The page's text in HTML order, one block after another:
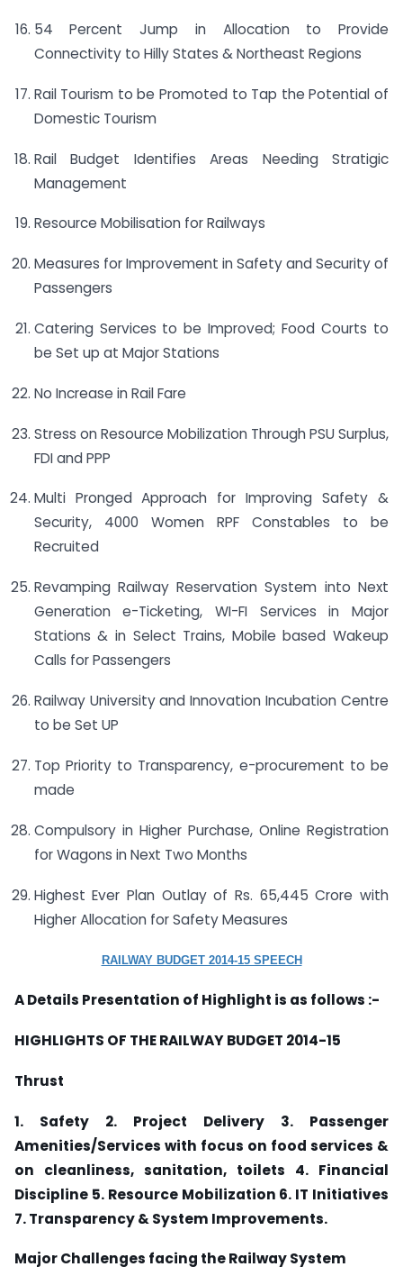
54 Percent Jump in Allocation to Provide
Connectivity to Hilly States & Northeast Regions
Rail Tourism to be Promoted to Tap the Potential of
Domestic Tourism
Rail Budget Identifies Areas Needing Stratigic
Management
Resource Mobilisation for Railways
Measures for Improvement in Safety and Security of
Passengers
Catering Services to be Improved; Food Courts to
be Set up at Major Stations
No Increase in Rail Fare
Stress on Resource Mobilization Through PSU Surplus,
FDI and PPP
Multi Pronged Approach for Improving Safety &
Security, 4000 Women RPF Constables to be
Recruited
Revamping Railway Reservation System into Next
Generation e-Ticketing, WI-FI Services in Major
Stations & in Select Trains, Mobile based Wakeup
Calls for Passengers
Railway University and Innovation Incubation Centre
to be Set UP
Top Priority to Transparency, e-procurement to be
made
Compulsory in Higher Purchase, Online Registration
for Wagons in Next Two Months
Highest Ever Plan Outlay of Rs. 65,445 Crore with
Higher Allocation for Safety Measures
RAILWAY BUDGET 2014-15 SPEECH
A Details Presentation of Highlight is as follows :-
HIGHLIGHTS OF THE RAILWAY BUDGET 2014-15
Thrust
1. Safety 2. Project Delivery 3. Passenger
Amenities/Services with focus on food services &
on cleanliness, sanitation, toilets 4. Financial
Discipline 5. Resource Mobilization 6. IT Initiatives
7. Transparency & System Improvements.
Major Challenges facing the Railway System